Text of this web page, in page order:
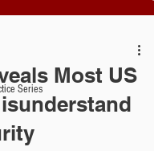
Series
Most US